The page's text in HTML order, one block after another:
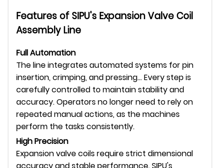
Features of SIPU's Expansion Valve Coil
Assembly Line
Full Automation
The line integrates automated systems for pin
insertion, crimping, and pressing... Every step is
carefully controlled to maintain stability and
accuracy. Operators no longer need to rely on
repeated manual actions, as the machines
perform the tasks consistently.
High Precision
Expansion valve coils require strict dimensional